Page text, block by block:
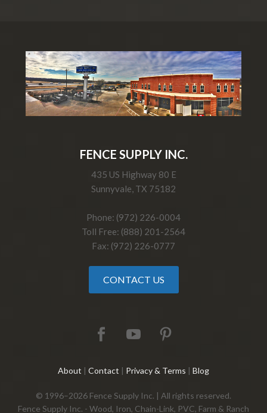
FENCE SUPPLY INC.
435 US Highway 80 E
Sunnyvale, TX 75182
Phone: (972) 226-0004
Toll Free: (888) 201-2564
Fax: (972) 226-0777
CONTACT US
About | Contact | Privacy & Terms | Blog
© 1996–2026 Fence Supply Inc. | All rights reserved.
Fence Supply Inc. - Wood, Iron, Chain-Link, PVC, Farm & Ranch